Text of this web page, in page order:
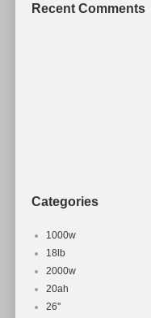
Recent Comments
Categories
1000w
18lb
2000w
20ah
26''